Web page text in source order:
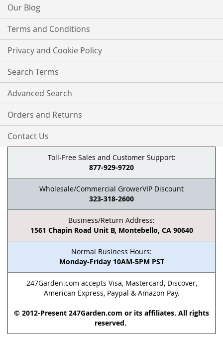
Our Blog
Terms and Conditions
Privacy and Cookie Policy
Search Terms
Advanced Search
Orders and Returns
Contact Us
Toll-Free Sales and Customer Support:
877-929-9720
Wholesale/Commercial GrowerVIP Discount
323-318-2600
Business/Return Address:
1561 Chapin Road Unit B, Montebello, CA 90640
Normal Business Hours:
Monday-Friday 10AM-5PM PST
247Garden.com accepts Visa, Mastercard, Discover,
American Express, Paypal & Amazon Pay.
© 2012-Present 247Garden.com or its affiliates. All rights
reserved.